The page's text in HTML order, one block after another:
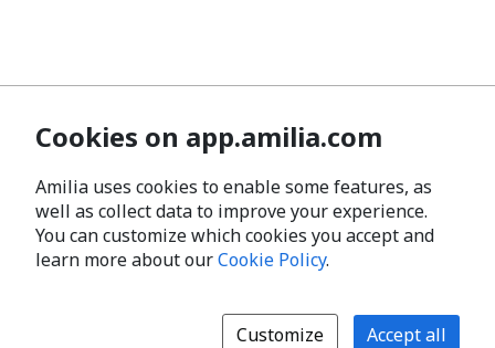
Cookies on app.amilia.com
Amilia uses cookies to enable some features, as
well as collect data to improve your experience.
You can customize which cookies you accept and
learn more about ourCookie Policy.
Customize Accept all